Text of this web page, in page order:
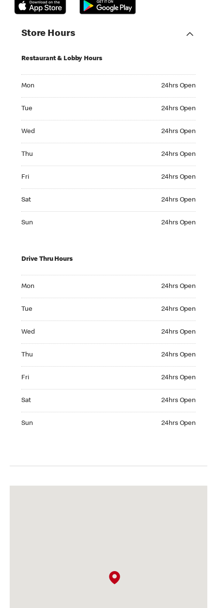
Store Hours
Restaurant & Lobby Hours
Mon 24hrs Open
Tue 24hrs Open
Wed 24hrs Open
Thu 24hrs Open
Fri 24hrs Open
Sat 24hrs Open
Sun 24hrs Open
Drive Thru Hours
Mon 24hrs Open
Tue 24hrs Open
Wed 24hrs Open
Thu 24hrs Open
Fri 24hrs Open
Sat 24hrs Open
Sun 24hrs Open